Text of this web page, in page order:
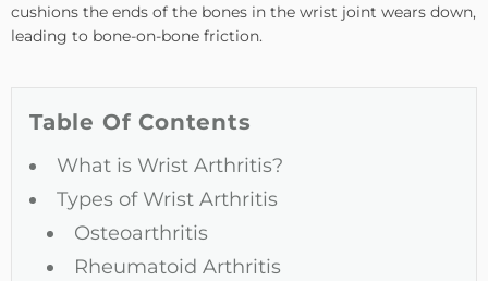
cushions the ends of the bones in the wrist joint wears down,
leading to bone-on-bone friction.
Table Of Contents
What is Wrist Arthritis?
Types of Wrist Arthritis
Osteoarthritis
Rheumatoid Arthritis